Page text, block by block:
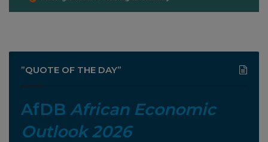
”QUOTE OF THE DAY”
AfDB African Economic
Outlook 2026